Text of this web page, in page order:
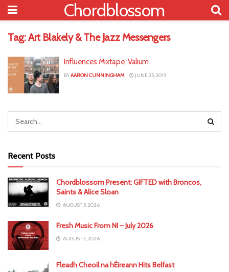
Chordblossom
Tag:Art Blakely & The Jazz Messengers
Influences Mixtape: Valium
BYAARON CUNNINGHAM JUNE 25, 2019
Recent Posts
Chordblossom Present: GIFTED with Broncos,
Saints & Alice Sloan
AUGUST 5, 2026
Fresh Music From NI – July 2026
AUGUST 3, 2026
Fleadh Cheoil na hÉireann Hits Belfast